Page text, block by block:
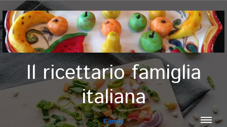
Il ricettario famiglia
italiana
Family